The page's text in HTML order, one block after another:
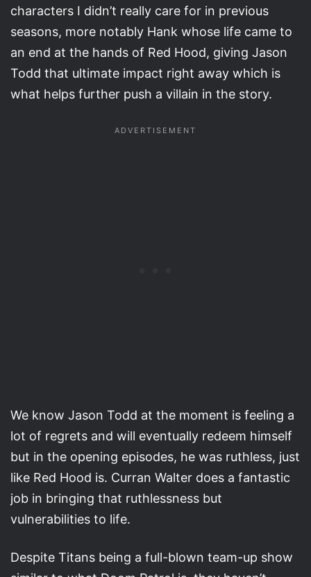
characters I didn’t really care for in previous
seasons, more notably Hank whose life came to
an end at the hands of Red Hood, giving Jason
Todd that ultimate impact right away which is
what helps further push a villain in the story.
We know Jason Todd at the moment is feeling a
lot of regrets and will eventually redeem himself
but in the opening episodes, he was ruthless, just
like Red Hood is. Curran Walter does a fantastic
job in bringing that ruthlessness but
vulnerabilities to life.
Despite Titans being a full-blown team-up show